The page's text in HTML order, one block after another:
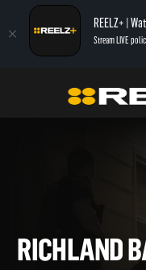
REELZ+ |
Stream LIVE
On Patrol: Live